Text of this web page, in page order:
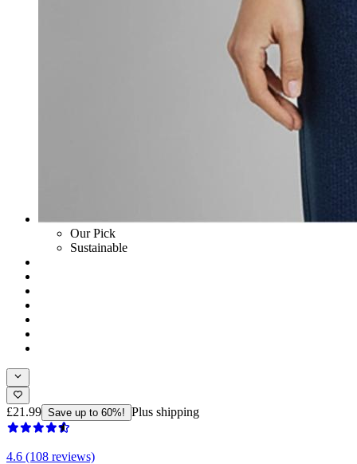
Our Pick
Sustainable
£21.99 Save up to 60%! Plus shipping
4.6 (108 reviews)